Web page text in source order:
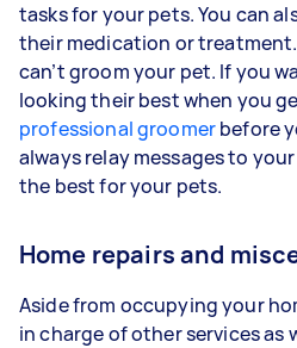
tasks for your pets. You can
their medication or
can’t groom your pet. If you
looking their best when you
professional groomerbefore
always relay messages to
the best for your pets.
Home repairs and
Aside from occupying your
in charge of other services as